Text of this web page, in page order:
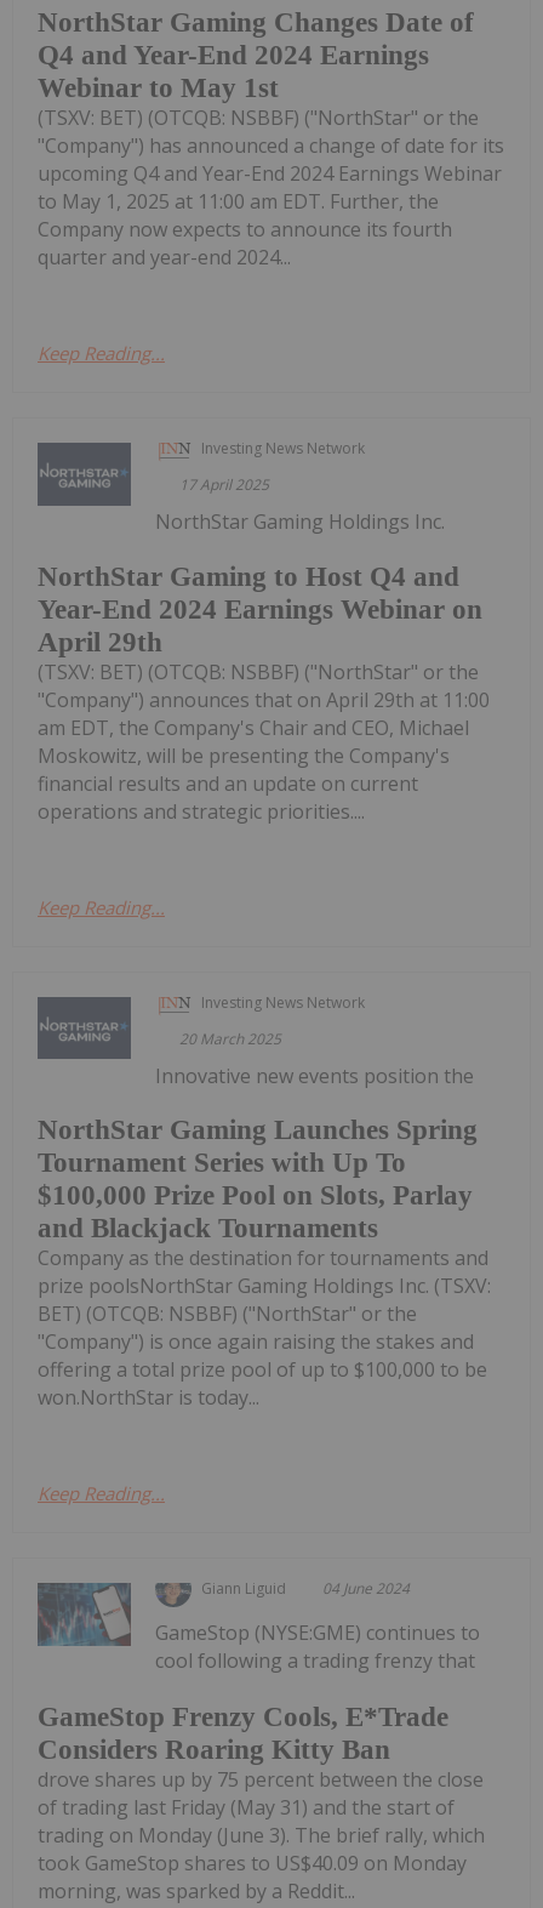
NorthStar Gaming Changes Date of
Q4 and Year-End 2024 Earnings
Webinar to May 1st
(TSXV: BET) (OTCQB: NSBBF) ("NorthStar" or the
"Company") has announced a change of date for its
upcoming Q4 and Year-End 2024 Earnings Webinar
to May 1, 2025 at 11:00 am EDT. Further, the
Company now expects to announce its fourth
quarter and year-end 2024...
Keep Reading...
Investing News Network
17 April 2025
NorthStar Gaming to Host Q4 and
Year-End 2024 Earnings Webinar on
April 29th
NorthStar Gaming Holdings Inc.
(TSXV: BET) (OTCQB: NSBBF) ("NorthStar" or the
"Company") announces that on April 29th at 11:00
am EDT, the Company's Chair and CEO, Michael
Moskowitz, will be presenting the Company's
financial results and an update on current
operations and strategic priorities....
Keep Reading...
Investing News Network
20 March 2025
NorthStar Gaming Launches Spring
Tournament Series with Up To
$100,000 Prize Pool on Slots, Parlay
and Blackjack Tournaments
Innovative new events position the
Company as the destination for tournaments and
prize poolsNorthStar Gaming Holdings Inc. (TSXV:
BET) (OTCQB: NSBBF) ("NorthStar" or the
"Company") is once again raising the stakes and
offering a total prize pool of up to $100,000 to be
won.NorthStar is today...
Keep Reading...
Giann Liguid 04 June 2024
GameStop Frenzy Cools, E*Trade
Considers Roaring Kitty Ban
GameStop (NYSE:GME) continues to
cool following a trading frenzy that
drove shares up by 75 percent between the close
of trading last Friday (May 31) and the start of
trading on Monday (June 3). The brief rally, which
took GameStop shares to US$40.09 on Monday
morning, was sparked by a Reddit...